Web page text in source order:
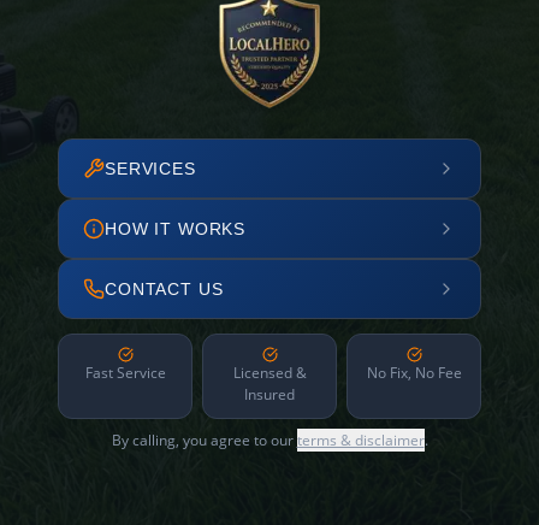
SERVICES
HOW IT WORKS
CONTACT US
Fast Service
Licensed &
Insured
No Fix, No Fee
By calling, you agree to ourterms & disclaimer.